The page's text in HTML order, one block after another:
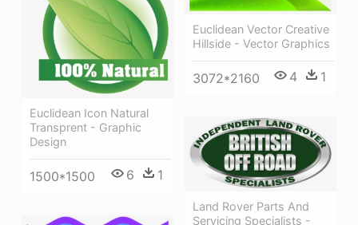
Euclidean Vector Creative
Hillside - Vector Graphics
3072*2160 4 1
Euclidean Icon Natural
Transprent - Graphic
Design
1500*1500 6 1
Land Rover Parts And
Servicing Specialists -